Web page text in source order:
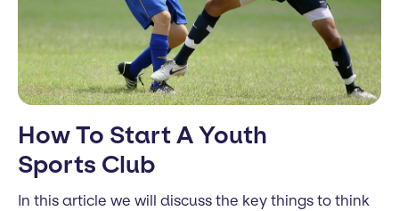
How To Start A Youth
Sports Club
In this article we will discuss the key things to think